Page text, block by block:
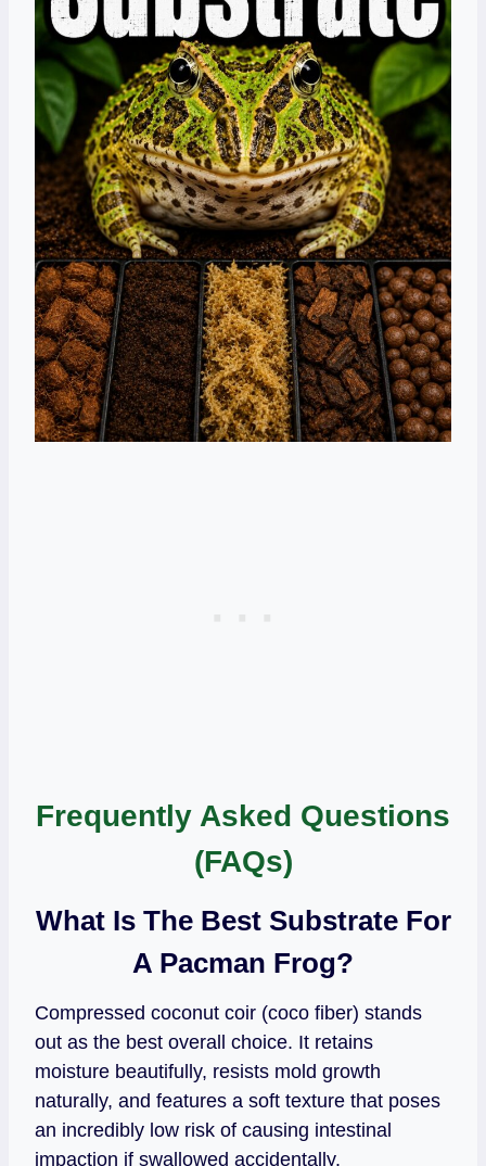
Frequently Asked Questions
(FAQs)
What Is The Best Substrate For
A Pacman Frog?
Compressed coconut coir (coco fiber) stands
out as the best overall choice. It retains
moisture beautifully, resists mold growth
naturally, and features a soft texture that poses
an incredibly low risk of causing intestinal
impaction if swallowed accidentally.